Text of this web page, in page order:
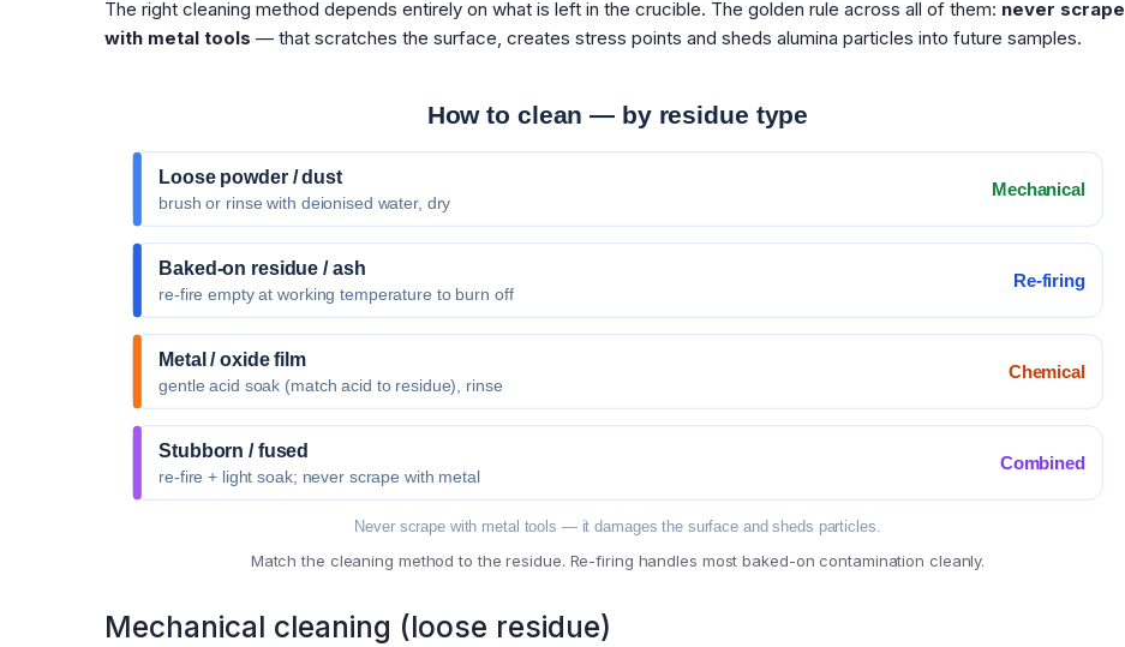
The right cleaning method depends entirely on what is left in the crucible. The golden rule across all of them: never scrape
with metal tools — that scratches the surface, creates stress points and sheds alumina particles into future samples.
How to clean — by residue type
Loose powder / dust
brush or rinse with deionised water, dry
Mechanical
Baked-on residue / ash
re-fire empty at working temperature to burn off
Re-firing
Metal / oxide film
gentle acid soak (match acid to residue), rinse
Chemical
Stubborn / fused
re-fire + light soak; never scrape with metal
Combined
Never scrape with metal tools — it damages the surface and sheds particles.
Match the cleaning method to the residue. Re-firing handles most baked-on contamination cleanly.
Mechanical cleaning (loose residue)